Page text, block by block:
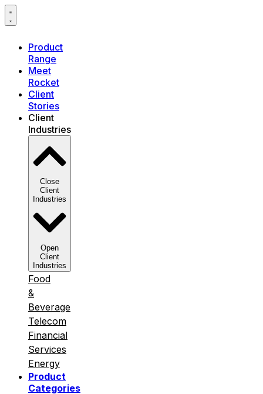
Product
Range
Meet
Rocket
Client
Stories
Client
Industries
Close
Client
Industries
Open
Client
Industries
Food
&
Beverage
Telecom
Financial
Services
Energy
Product
Categories